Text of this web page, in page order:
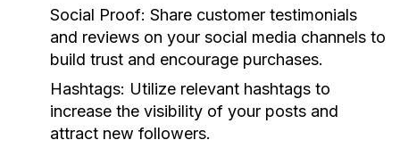
Social Proof: Share customer testimonials
and reviews on your social media channels to
build trust and encourage purchases.
Hashtags: Utilize relevant hashtags to
increase the visibility of your posts and
attract new followers.